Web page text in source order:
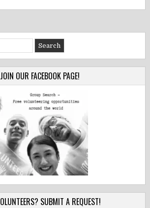
JOIN OUR FACEBOOK PAGE!
SUBMIT A REQUEST!